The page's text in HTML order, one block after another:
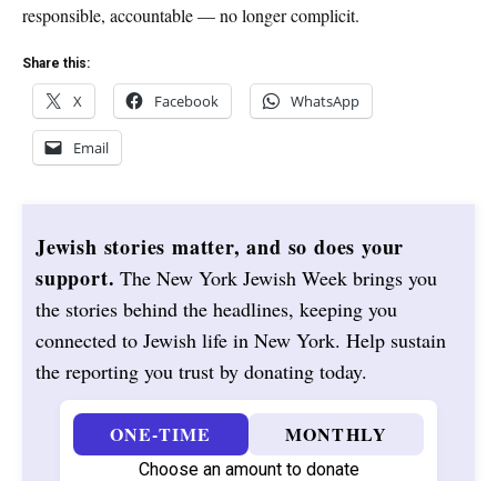
responsible, accountable — no longer complicit.
Share this:
X Facebook WhatsApp
Email
Jewish stories matter, and so does your
support. The New York Jewish Week brings you
the stories behind the headlines, keeping you
connected to Jewish life in New York. Help sustain
the reporting you trust by donating today.
ONE-TIME MONTHLY
Choose an amount to donate